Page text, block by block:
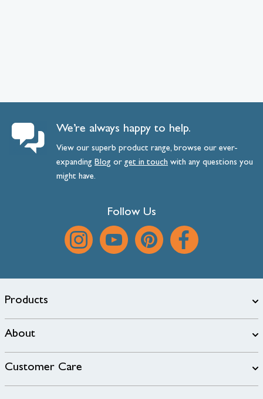
We’re always happy to help.
View our superb product range, browse our ever-
expanding Blog orget intouch with any questions you
might have.
Follow Us
Products
About
Customer Care